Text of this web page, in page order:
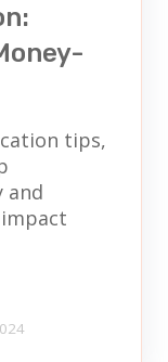
tips,
and